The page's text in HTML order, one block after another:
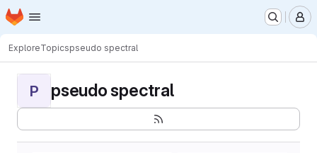
Skip to main content
Homepage
ExploreTopicspseudo spectral
P pseudo spectral